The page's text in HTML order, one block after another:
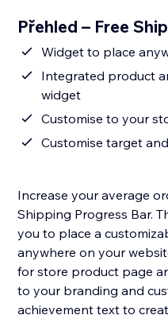
Přehled – Free
Widget to place
Integrated product
widget
Customise to your
Customise target
Increase your average
Shipping Progress Bar.
you to place a
anywhere on your
for store product page
to your branding and
achievement text to